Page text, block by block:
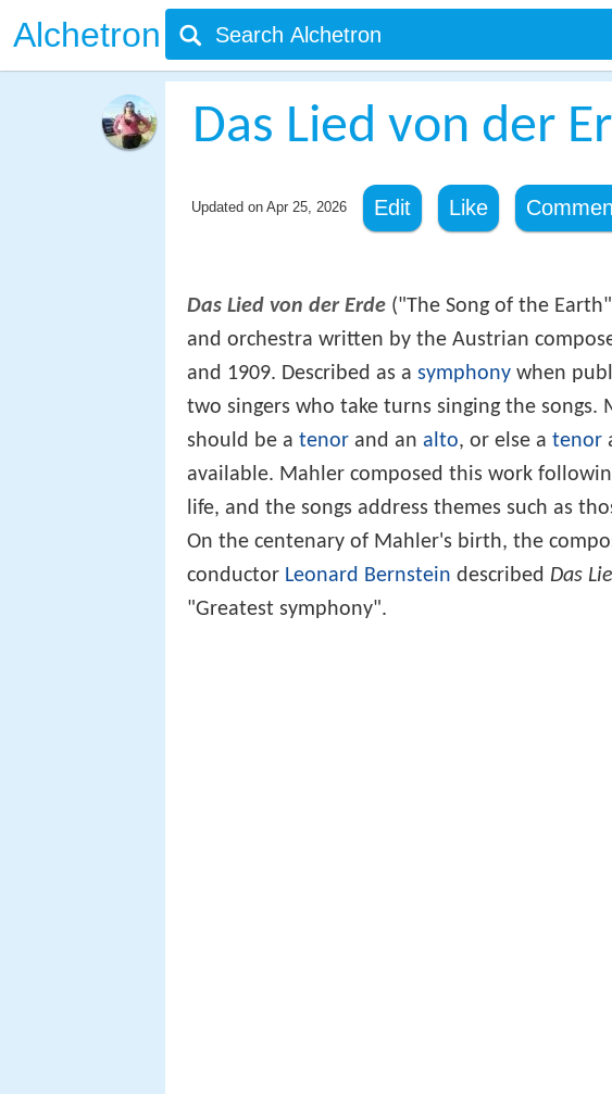
Alchetron
Das Lied von der
Updated on Apr 25, 2026 Edit Like
Das Lied von der Erde ("The Song of the
and orchestra written by the Austrian
and 1909. Described as a symphony when
two singers who take turns singing the songs.
should be a tenor and an alto, or else a tenor
available. Mahler composed this work
life, and the songs address themes such as
On the centenary of Mahler's birth, the
conductor Leonard Bernstein described Das
"Greatest symphony".